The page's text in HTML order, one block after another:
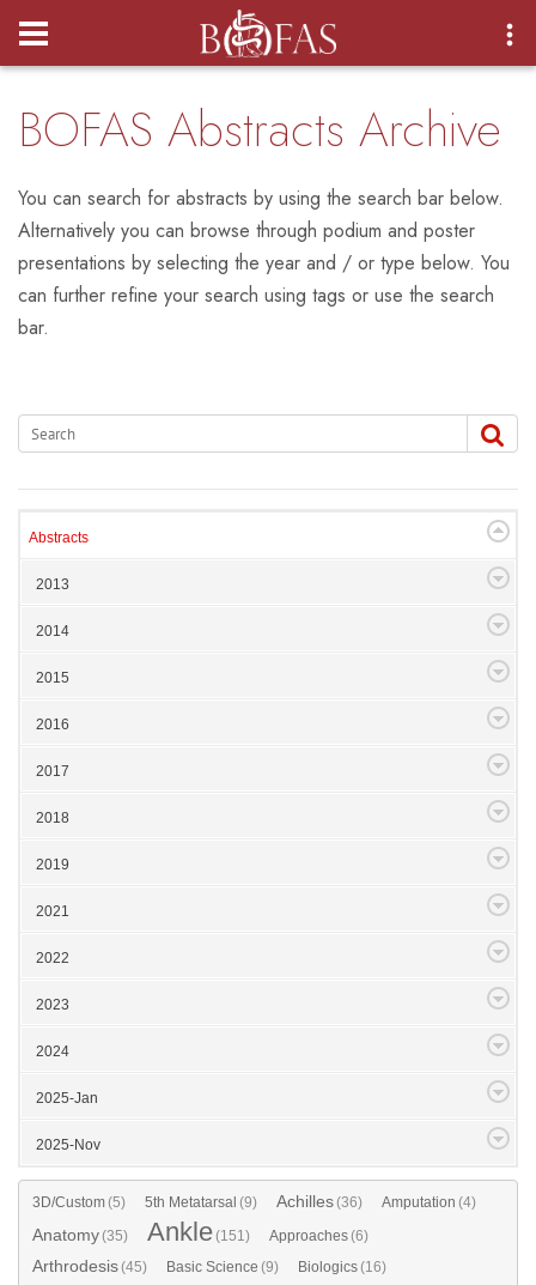
Login
BOFAS Abstracts Archive
You can search for abstracts by using the search bar below.
Alternatively you can browse through podium and poster
presentations by selecting the year and / or type below. You
can further refine your search using tags or use the search
bar.
Abstracts
2013
2014
2015
2016
2017
2018
2019
2021
2022
2023
2024
2025-Jan
2025-Nov
3D/Custom(5) 5th Metatarsal (9) Achilles(36) Amputation (4)
Anatomy(35) Ankle(151) Approaches(6)
Arthrodesis(45) Basic Science (9) Biologics(16)